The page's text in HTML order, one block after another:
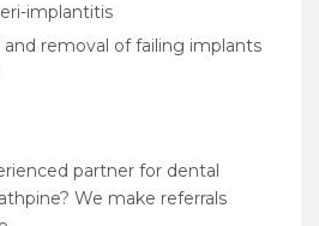
implantitis
removal of failing implants
partner for dental
We make referrals